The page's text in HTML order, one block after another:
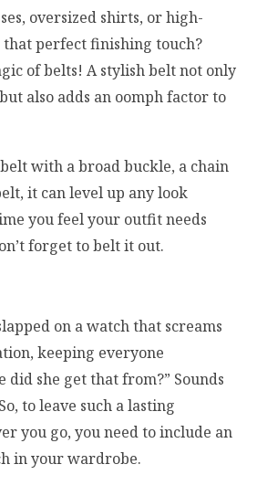
oversized shirts, or high-
that perfect finishing touch?
of belts! A stylish belt not only
also adds an oomph factor to
with a broad buckle, a chain
it can level up any look
you feel your outfit needs
forget to belt it out.
on a watch that screams
keeping everyone
she get that from?” Sounds
to leave such a lasting
you go, you need to include an
in your wardrobe.